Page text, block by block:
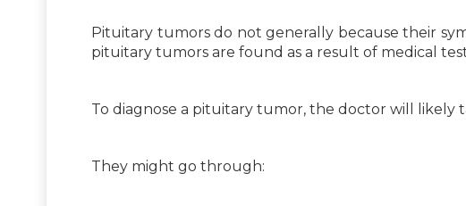
Pituitary tumors do not generally because their
pituitary tumors are found as a result of medical
To diagnose a pituitary tumor, the doctor will likely
They might go through: